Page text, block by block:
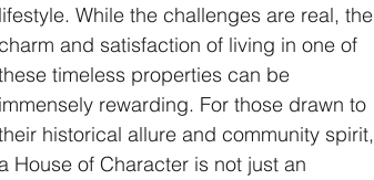
lifestyle. While the challenges are real, the
and satisfaction of living in one of
timeless properties can be
immensely rewarding. For those drawn to
historical allure and community spirit,
House of Character is not just an